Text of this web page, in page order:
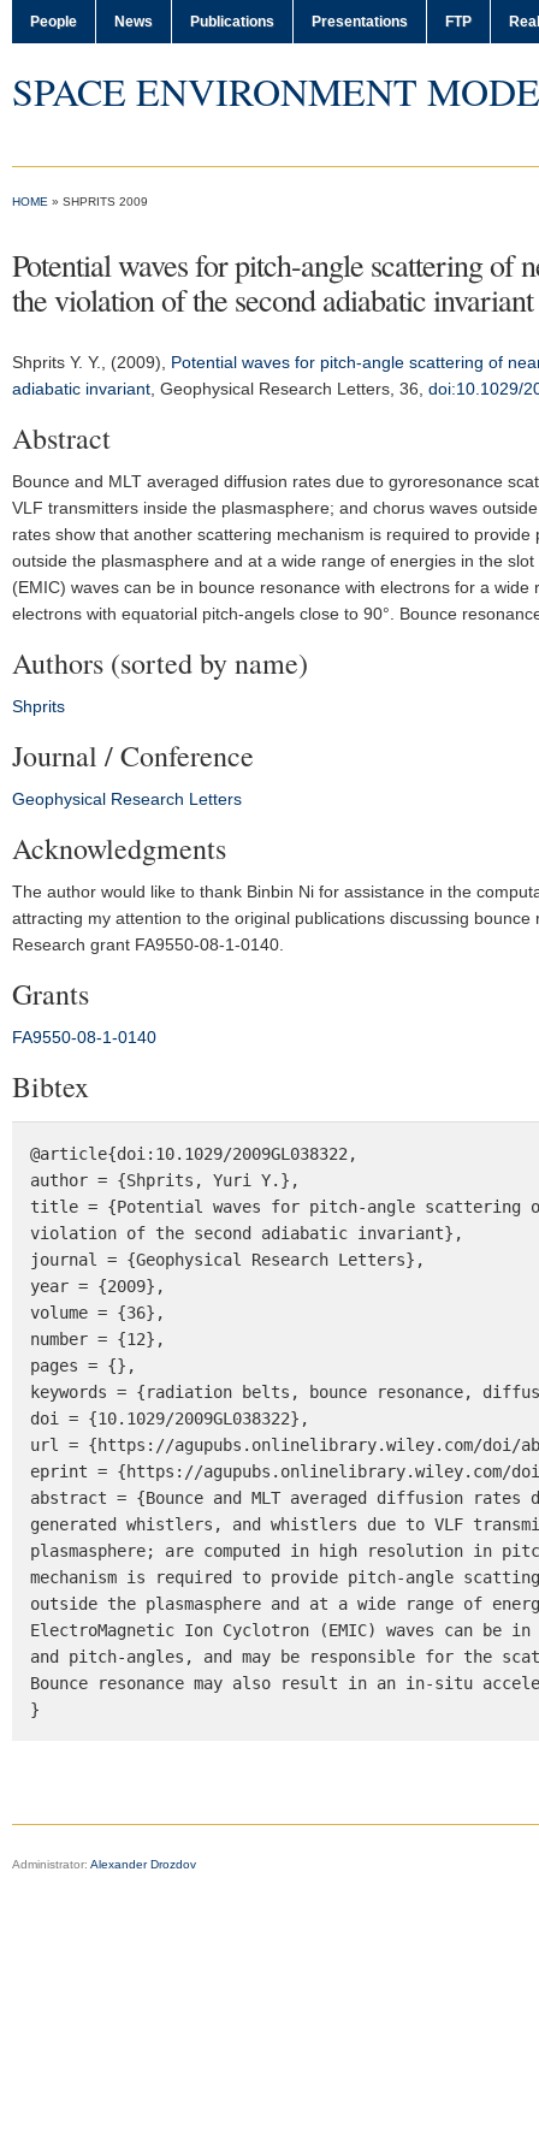
People News Publications Presentations FTP
SPACE ENVIRONMENT
HOME » SHPRITS 2009
Potential waves for pitch-angle scattering of
the violation of the second adiabatic invariant
Shprits Y. Y. , (2009), Potential waves for pitch-angle scattering of
adiabatic invariant Geophysical Research Letters , 36, doi:10.1029/
Abstract
Bounce and MLT averaged diffusion rates due to gyroresonance
VLF transmitters inside the plasmasphere; and chorus waves
rates show that another scattering mechanism is required to
outside the plasmasphere and at a wide range of energies in the
(EMIC) waves can be in bounce resonance with electrons for a
electrons with equatorial pitch-angels close to 90°. Bounce
Authors (sorted by name)
Shprits
Journal / Conference
Geophysical Research Letters
Acknowledgments
The author would like to thank Binbin Ni for assistance in the
attracting my attention to the original publications discussing
Research grant FA9550‐08‐1‐0140.
Grants
FA9550‐08‐1‐0140
Bibtex
@article{doi:10.1029/2009GL038322,
author = {Shprits, Yuri Y.},
title = {Potential waves for pitch-angle scattering
violation of the second adiabatic invariant},
journal = {Geophysical Research Letters},
year = {2009},
volume = {36},
number = {12},
pages = {},
keywords = {radiation belts, bounce resonance,
doi = {10.1029/2009GL038322},
url = {https://agupubs.onlinelibrary.wiley.com/doi/abs/
eprint = {https://agupubs.onlinelibrary.wiley.com/doi/
abstract = {Bounce and MLT averaged diffusion
generated whistlers, and whistlers due to VLF
plasmasphere; are computed in high resolution in
mechanism is required to provide pitch-angle
outside the plasmasphere and at a wide range of
ElectroMagnetic Ion Cyclotron (EMIC) waves can be
and pitch-angles, and may be responsible for the
Bounce resonance may also result in an in-situ
}
Administrator: Alexander Drozdov